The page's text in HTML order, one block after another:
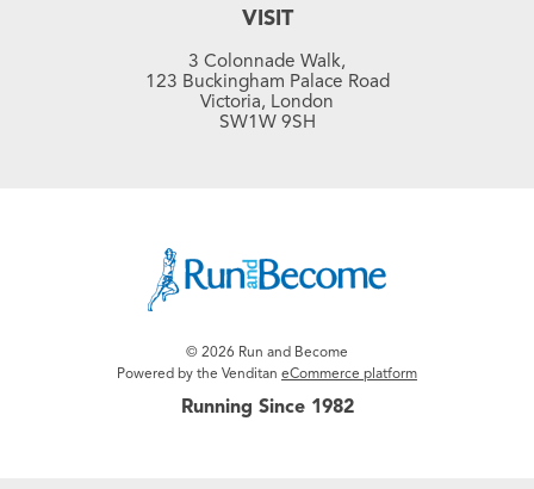
VISIT
3 Colonnade Walk,
123 Buckingham Palace Road
Victoria, London
SW1W 9SH
© 2026 Run and Become
Powered by the Venditan eCommerce platform
Running Since 1982